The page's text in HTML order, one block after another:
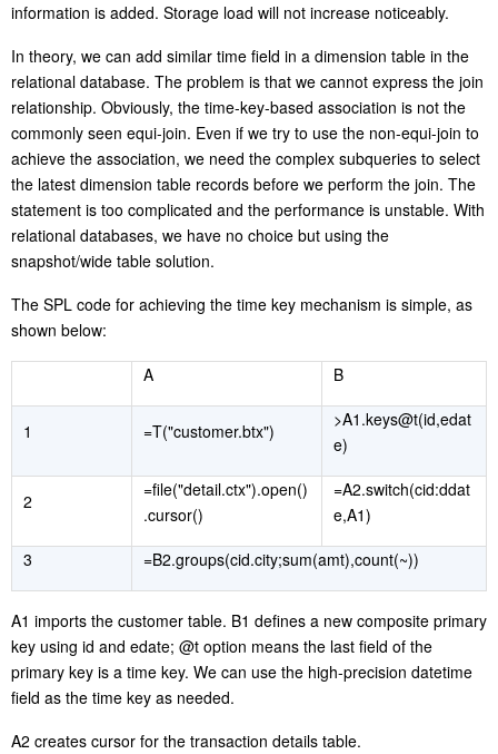
information is added. Storage load will not increase noticeably.
In theory, we can add similar time field in a dimension table in the
relational database. The problem is that we cannot express the join
relationship. Obviously, the time-key-based association is not the
commonly seen equi-join. Even if we try to use the non-equi-join to
achieve the association, we need the complex subqueries to select
the latest dimension table records before we perform the join. The
statement is too complicated and the performance is unstable. With
relational databases, we have no choice but using the
snapshot/wide table solution.
The SPL code for achieving the time key mechanism is simple, as
shown below:
A
B
1 =T("customer.btx")
>A1.keys@t(id,edat
e)
2
=file("detail.ctx").open()
.cursor()
=A2.switch(cid:ddat
e,A1)
3
=B2.groups(cid.city;sum(amt),count(~))
A1 imports the customer table. B1 defines a new composite primary
key using id and edate; @t option means the last field of the
primary key is a time key. We can use the high-precision datetime
field as the time key as needed.
A2 creates cursor for the transaction details table.